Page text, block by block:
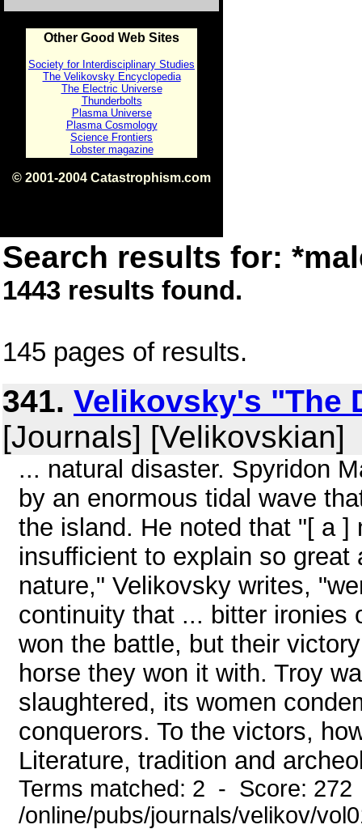
Other Good Web Sites
Society for Interdisciplinary Studies
The Velikovsky Encyclopedia
The Electric Universe
Thunderbolts
Plasma Universe
Plasma Cosmology
Science Frontiers
Lobster magazine
© 2001-2004 Catastrophism.com
Search results for:
1443 results found.
145 pages of results.
341. Velikovsky's "The
[Journals] [Velikovskian]
... natural disaster. Spyridon
by an enormous tidal wave
the island. He noted that "[ a ]
insufficient to explain so
nature," Velikovsky writes,
continuity that ... bitter ironies
won the battle, but their
horse they won it with. Troy
slaughtered, its women
conquerors. To the victors,
Literature, tradition and
Terms matched: 2 - Score:
/online/pubs/journals/velikov/